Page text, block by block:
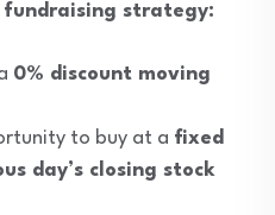
strategy:
0% discount moving
to buy at a fixed
day’s closing stock